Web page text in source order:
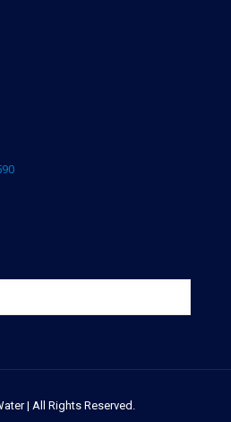
| All Rights Reserved.